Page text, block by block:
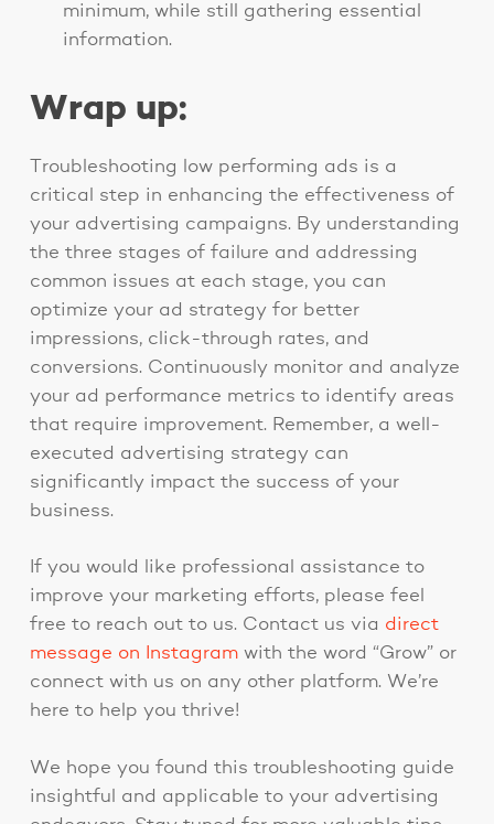
minimum, while still gathering essential
information.
Wrap up:
Troubleshooting low performing ads is a
critical step in enhancing the effectiveness of
your advertising campaigns. By understanding
the three stages of failure and addressing
common issues at each stage, you can
optimize your ad strategy for better
impressions, click-through rates, and
conversions. Continuously monitor and analyze
your ad performance metrics to identify areas
that require improvement. Remember, a well-
executed advertising strategy can
significantly impact the success of your
business.
If you would like professional assistance to
improve your marketing efforts, please feel
free to reach out to us. Contact us via direct
message on Instagramwith the word “Grow” or
connect with us on any other platform. We’re
here to help you thrive!
We hope you found this troubleshooting guide
insightful and applicable to your advertising